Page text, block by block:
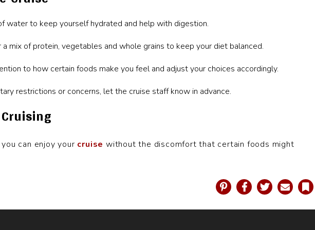
waterto keep yourself hydrated and help with digestion.
a mix of protein, vegetables and whole grains to keep your diet balanced.
to how certain foods make you feel and adjust your choices accordingly.
restrictions or concerns, let the cruise staff know in advance.
can enjoy your cruise without the discomfort that certain foods might
Pinterest Facebook Twitter Email